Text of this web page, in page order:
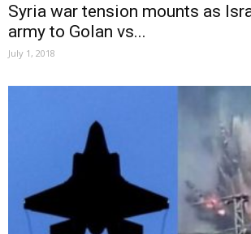
Syria war tension mounts as
army to Golan vs...
July 1, 2018